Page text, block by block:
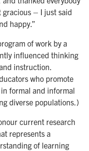
– I just said
happy.”
of work by a
influenced thinking
instruction.
who promote
formal and informal
diverse populations.)
current research
represents a
of learning